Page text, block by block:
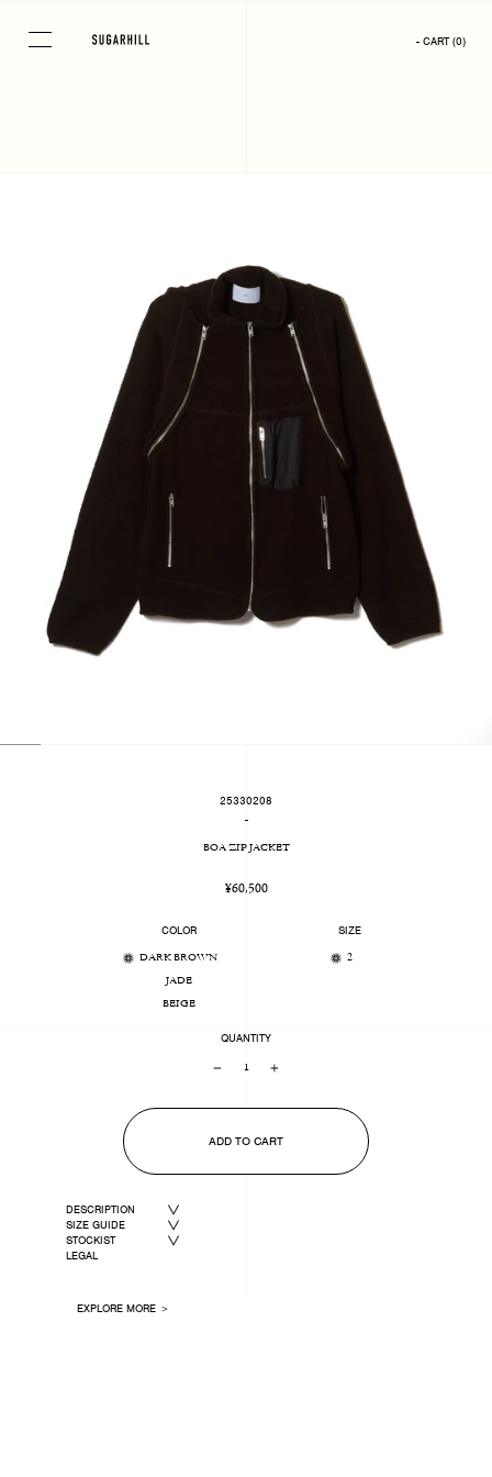
content
- CART (0)
25330208
-
BOA ZIP JACKET
Regular
¥60,500
COLOR
DARK BROWN
JADE
BEIGE
SIZE
2
QUANTITY
+
ADD TO CART
DESCRIPTION
SIZE GUIDE
STOCKIST
LEGAL
EXPLORE MORE ＞